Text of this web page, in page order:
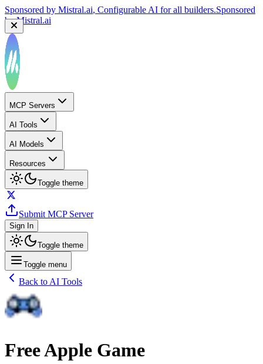
Sponsored by Mistral.ai, Configurable AI for all builders.Sponsored
byMistral.ai
MCP Servers
AI Tools
AI Models
Resources
Toggle theme
Submit MCP Server
Sign In
Toggle theme
Toggle menu
Back to AI Tools
Free Apple Game